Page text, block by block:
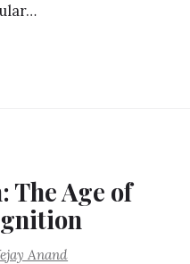
The Age of
Anand